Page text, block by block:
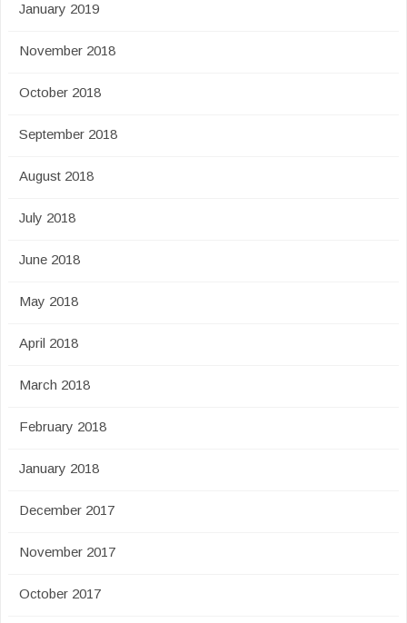
January 2019
November 2018
October 2018
September 2018
August 2018
July 2018
June 2018
May 2018
April 2018
March 2018
February 2018
January 2018
December 2017
November 2017
October 2017